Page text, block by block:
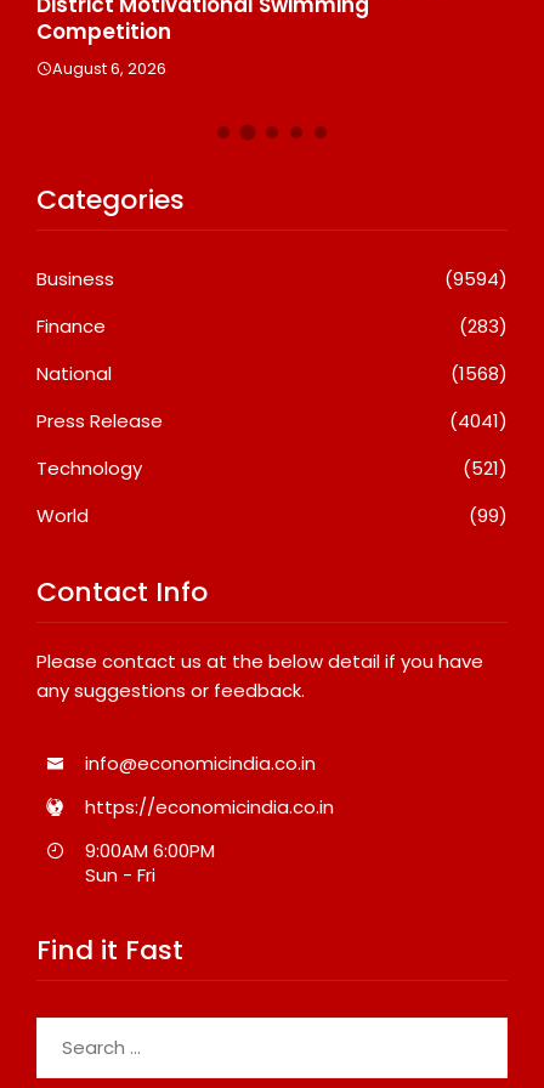
Competition
August 6, 2026
Categories
Business
(9594)
Finance
(283)
National
(1568)
Press Release
(4041)
Technology
(521)
World
(99)
Contact Info
Please contact us at the below detail if you have
any suggestions or feedback.
info@economicindia.co.in
https://economicindia.co.in
9:00AM 6:00PM
Sun - Fri
Find it Fast
for: